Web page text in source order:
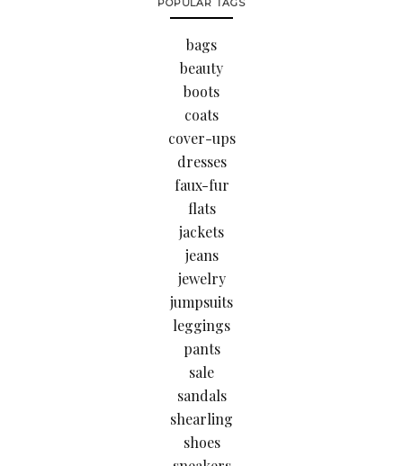
bags
beauty
boots
coats
cover-ups
dresses
faux-fur
flats
jackets
jeans
jewelry
jumpsuits
leggings
pants
sale
sandals
shearling
shoes